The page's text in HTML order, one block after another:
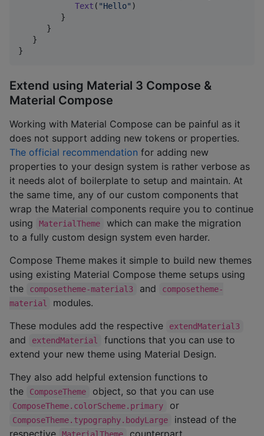
Text ( "Hello" )
         }
      }
   }
}
Extend using Material 3 Compose &
Material Compose
Working with Material Compose can be painful as it
does not support adding new tokens or properties.
The official recommendation for adding new
properties to your design system is rather verbose as
it needs alot of boilerplate to setup and maintain. At
the same time, any of our custom components that
wrap the Material components require you to continue
using
MaterialTheme
which can make the migration
to a fully custom design system even harder.
Compose Theme makes it simple to build new themes
using existing Material Compose theme setups using
the
composetheme-material3 and
composetheme-
material
modules.
These modules add the respective
extendMaterial3
and extendMaterial
functions that you can use to
extend your new theme using Material Design.
They also add helpful extension functions to
the
ComposeTheme object, so that you can use
ComposeTheme.colorScheme.primary or
ComposeTheme.typography.bodyLarge
instead of the